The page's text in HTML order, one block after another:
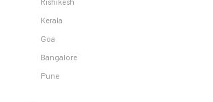
Rishikesh
Kerala
Goa
Bangalore
Pune